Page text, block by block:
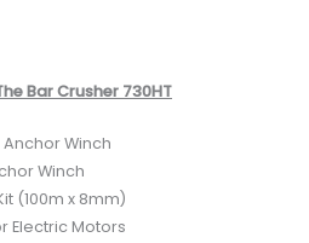
Bar Crusher 730HT
Anchor Winch
Winch
(100m x 8mm)
Electric Motors